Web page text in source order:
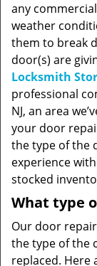
any
weather
them to break
door(s) are
Locksmith
professional
NJ, an area
your door
the type of the
experience with
stocked
What type
Our door
the type of the
replaced. Here